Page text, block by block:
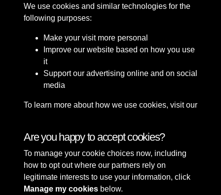
Terms & Conditions
Privacy Policy
Cookie Policy
Copyright © 2026 Sefton
Council Library & Local
Studies
We use cookies and similar technologies for the
following purposes:
Make your visit more personal
Improve our website based on how you use
it
Support our advertising online and on social
media
To learn more about how we use cookies, visit our
Are you happy to accept cookies?
To manage your cookie choices now, including
how to opt out where our partners rely on
legitimate interests to use your information, click
Manage my cookies below.